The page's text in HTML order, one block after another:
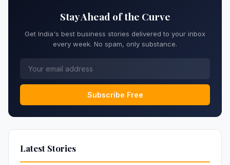
Stay Ahead of the Curve
Get India's best business stories delivered to your inbox
every week. No spam, only substance.
Subscribe Free
Latest Stories